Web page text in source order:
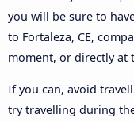
you will be sure to
to Fortaleza, CE,
moment, or directly at
If you can, avoid
try travelling during